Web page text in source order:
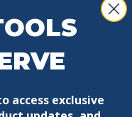
access exclusive